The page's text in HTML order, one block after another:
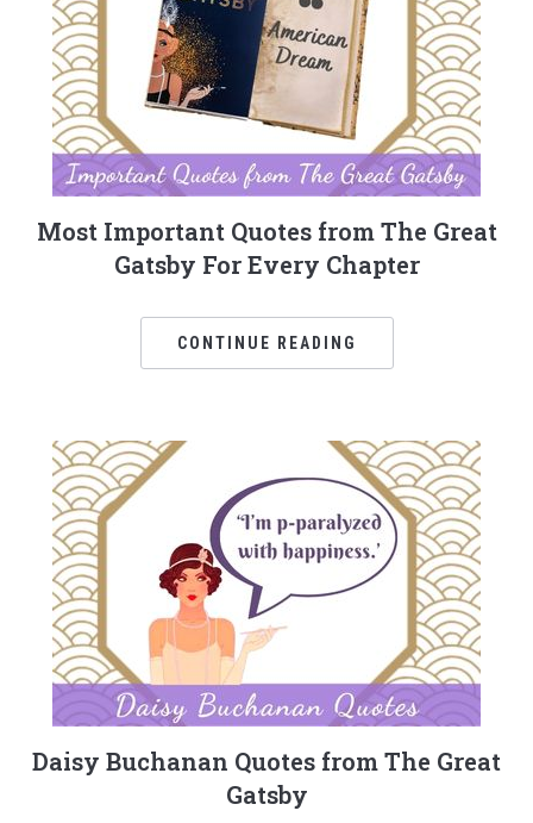
Most Important Quotes from The Great
Gatsby For Every Chapter
CONTINUE READING
Daisy Buchanan Quotes from The Great
Gatsby